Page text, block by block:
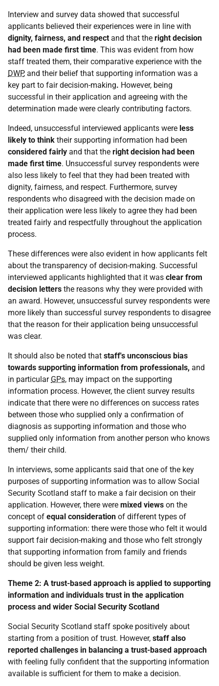
Interview and survey data showed that successful
applicants believed their experiences were in line with
dignity, fairness, and respect and that the right decision
had been made first time. This was evident from how
staff treated them, their comparative experience with the
DWP, and their belief that supporting information was a
key part to fair decision-making. However, being
successful in their application and agreeing with the
determination made were clearly contributing factors.
Indeed, unsuccessful interviewed applicants were less
likely to think their supporting information had been
considered fairly and that the right decision had been
made first time. Unsuccessful survey respondents were
also less likely to feel that they had been treated with
dignity, fairness, and respect. Furthermore, survey
respondents who disagreed with the decision made on
their application were less likely to agree they had been
treated fairly and respectfully throughout the application
process.
These differences were also evident in how applicants felt
about the transparency of decision-making. Successful
interviewed applicants highlighted that it was clear from
decision letters the reasons why they were provided with
an award. However, unsuccessful survey respondents were
more likely than successful survey respondents to disagree
that the reason for their application being unsuccessful
was clear.
It should also be noted that staff's unconscious bias
towards supporting information from professionals, and
in particular GPs, may impact on the supporting
information process. However, the client survey results
indicate that there were no differences on success rates
between those who supplied only a confirmation of
diagnosis as supporting information and those who
supplied only information from another person who knows
them/ their child.
In interviews, some applicants said that one of the key
purposes of supporting information was to allow Social
Security Scotland staff to make a fair decision on their
application. However, there were mixed views on the
concept of equal consideration of different types of
supporting information: there were those who felt it would
support fair decision-making and those who felt strongly
that supporting information from family and friends
should be given less weight.
Theme 2: A trust-based approach is applied to supporting
information and individuals trust in the application
process and wider Social Security Scotland
Social Security Scotland staff spoke positively about
starting from a position of trust. However, staff also
reported challenges in balancing a trust-based approach
with feeling fully confident that the supporting information
available is sufficient for them to make a decision.